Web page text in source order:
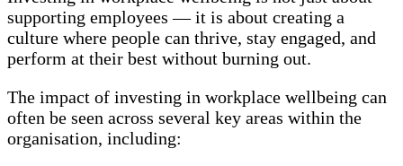
supporting employees — it is about creating a
culture where people can thrive, stay engaged, and
perform at their best without burning out.
The impact of investing in workplace wellbeing can
often be seen across several key areas within the
organisation, including: